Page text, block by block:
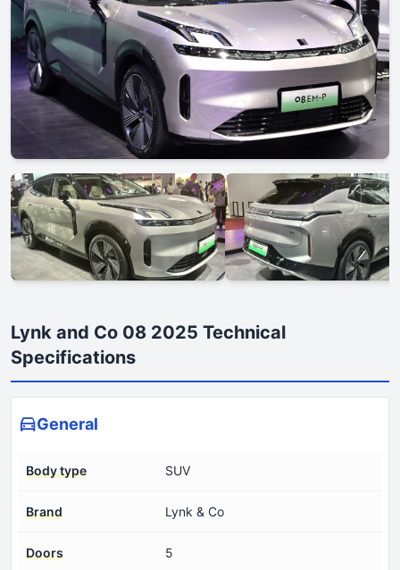
Lynk and Co 08 2025 Technical
Specifications
General
Body type SUV
Brand Lynk & Co
Doors 5